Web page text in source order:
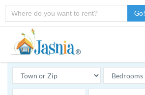
Go!